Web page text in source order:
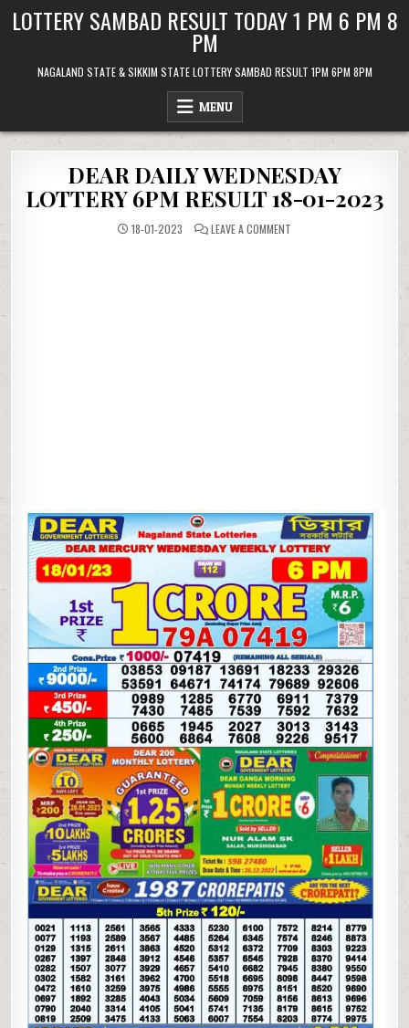
LOTTERY SAMBAD RESULT TODAY 1 PM 6 PM 8
PM
NAGALAND STATE & SIKKIM STATE LOTTERY SAMBAD RESULT 1PM 6PM 8PM
MENU
DEAR DAILY WEDNESDAY
LOTTERY 6PM RESULT 18-01-2023
18-01-2023 LEAVE A COMMENT